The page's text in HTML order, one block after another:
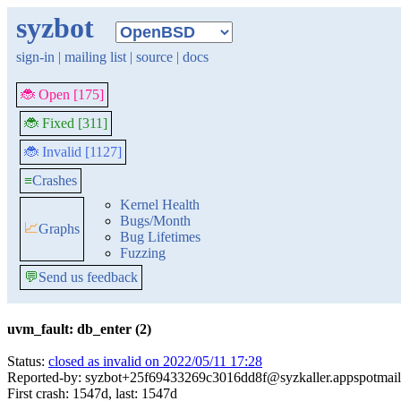
syzbot
sign-in | mailing list | source | docs
🐞 Open [175]
🐞 Fixed [311]
🐞 Invalid [1127]
≡Crashes
📈Graphs
Kernel Health
Bugs/Month
Bug Lifetimes
Fuzzing
💬Send us feedback
uvm_fault: db_enter (2)
Status: closed as invalid on 2022/05/11 17:28
Reported-by:
First crash: 1547d, last: 1547d